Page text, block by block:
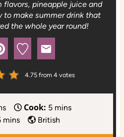
flavors, pineapple juice and
to make summer drink that
the whole year round!
4.75from 4votes
Cook: 5m
i
n
mins
m
i
mins British